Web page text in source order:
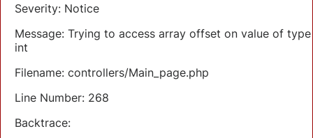
Severity: Notice
Message: Trying to access array offset on value of type
int
Filename: controllers/Main_page.php
Line Number: 268
Backtrace: